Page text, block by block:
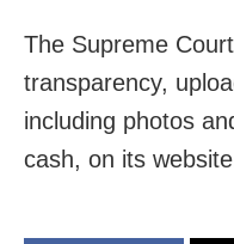
The Supreme
transparency,
including photos
cash, on its